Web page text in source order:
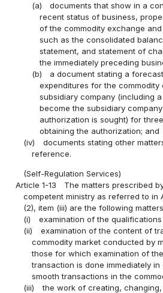
(a)
documents that show in a
recent status of business,
of the commodity exchange
such as the consolidated
statement, and statement of
the immediately preceding
(b)
a document stating a
expenditures for the commodity
subsidiary company (including
become the subsidiary
authorization is sought) for
obtaining the authorization; and
(iv)
documents stating other
reference.
(Self-Regulation Services)
Article 1-13
The matters prescribed
competent ministry as referred to in
(2), item (iii) are the following
(i)
examination of the
(ii)
examination of the content of
commodity market conducted by
those for which examination of
transaction is done immediately
smooth transactions in the
(iii)
the work of creating,